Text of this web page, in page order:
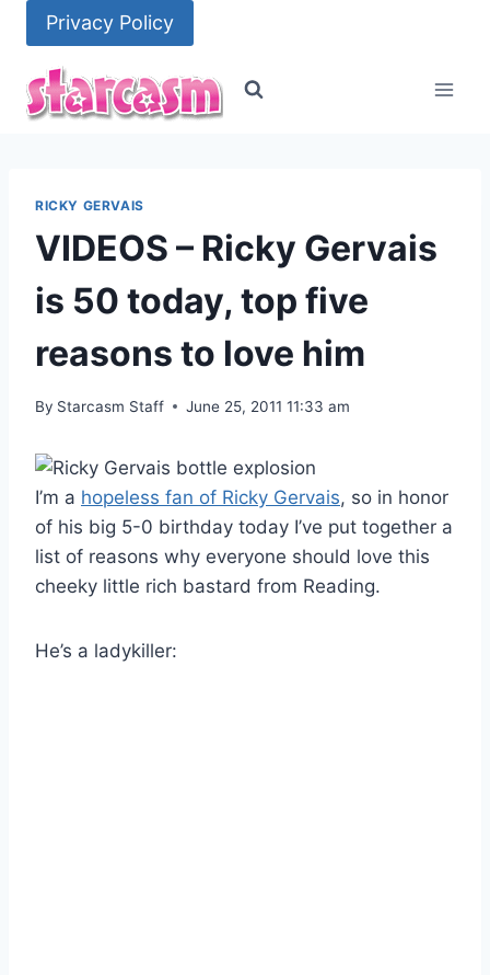
content
Privacy Policy
RICKY GERVAIS
VIDEOS – Ricky Gervais
is 50 today, top five
reasons to love him
By Starcasm Staff June 25, 2011 11:33 am
I’m a hopeless fan of Ricky Gervais, so in honor
of his big 5-0 birthday today I’ve put together a
list of reasons why everyone should love this
cheeky little rich bastard from Reading.
He’s a ladykiller: